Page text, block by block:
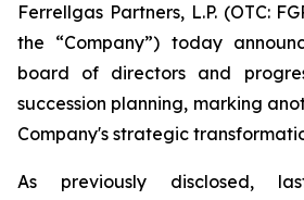
Ferrellgas Partners, L.P. (OTC:
the “Company”) today
board of directors and
succession planning, marking
Company's strategic
As previously disclosed,